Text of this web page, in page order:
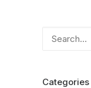
Categories